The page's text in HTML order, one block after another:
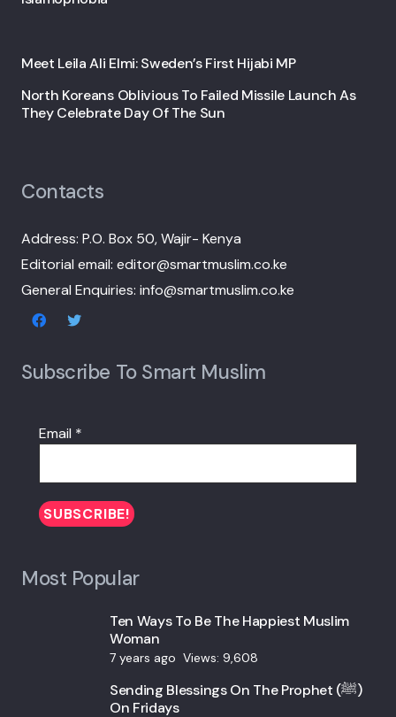
Meet Leila Ali Elmi: Sweden’s First Hijabi MP
North Koreans Oblivious To Failed Missile Launch As
They Celebrate Day Of The Sun
Contacts
Address: P.O. Box 50, Wajir- Kenya
Editorial email: editor@smartmuslim.co.ke
General Enquiries: info@smartmuslim.co.ke
Subscribe To Smart Muslim
Email *
Most Popular
Ten Ways To Be The Happiest Muslim
Woman
7 years ago Views: 9,608
Sending Blessings On The Prophet (ﷺ)
On Fridays